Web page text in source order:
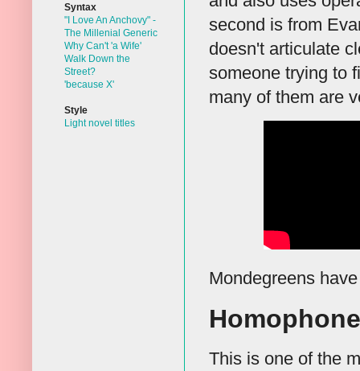
second is from
doesn't articulate
someone trying to
many of them are
Mondegreens
This is one of the
Syntax
"I Love An Anchovy" -
The Millenial Generic
Why Can't 'a Wife'
Walk Down the
Street?
'because X'
Style
Light novel titles